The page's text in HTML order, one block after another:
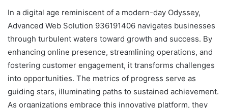
In a digital age reminiscent of a modern-day Odyssey,
Advanced Web Solution 936191406 navigates businesses
through turbulent waters toward growth and success. By
enhancing online presence, streamlining operations, and
fostering customer engagement, it transforms challenges
into opportunities. The metrics of progress serve as
guiding stars, illuminating paths to sustained achievement.
As organizations embrace this innovative platform, they